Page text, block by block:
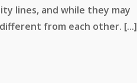
lines, and while they may
from each other. [...]